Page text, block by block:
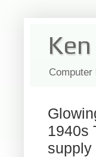
1940s
supply